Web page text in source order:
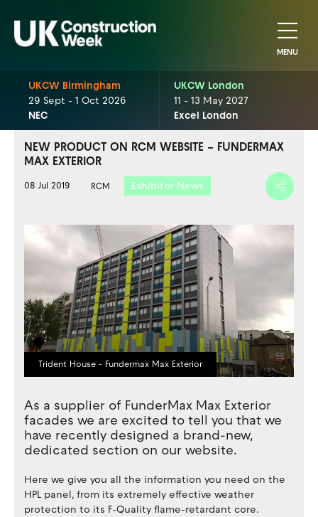
MENU
UKCW Birmingham
29 Sept - 1 Oct 2026
NEC
UKCW London
11 - 13 May 2027
Excel London
NEW PRODUCT ON RCM WEBSITE – FUNDERMAX
MAX EXTERIOR
08 Jul 2019 RCM Exhibitor News
Trident House - Fundermax Max Exterior
As a supplier of FunderMax Max Exterior
facades we are excited to tell you that we
have recently designed a brand-new,
dedicated section on our website.
Here we give you all the information you need on the
HPL panel, from its extremely effective weather
protection to its F-Quality flame-retardant core.